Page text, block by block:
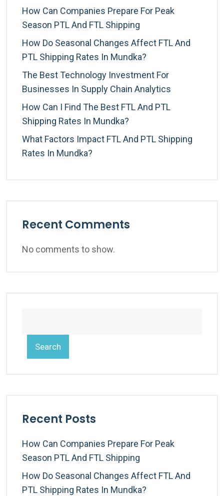
How Can Companies Prepare For Peak
Season PTL And FTL Shipping
How Do Seasonal Changes Affect FTL And
PTL Shipping Rates In Mundka?
The Best Technology Investment For
Businesses In Supply Chain Analytics
How Can I Find The Best FTL And PTL
Shipping Rates In Mundka?
What Factors Impact FTL And PTL Shipping
Rates In Mundka?
Recent Comments
No comments to show.
Search
Recent Posts
How Can Companies Prepare For Peak
Season PTL And FTL Shipping
How Do Seasonal Changes Affect FTL And
PTL Shipping Rates In Mundka?